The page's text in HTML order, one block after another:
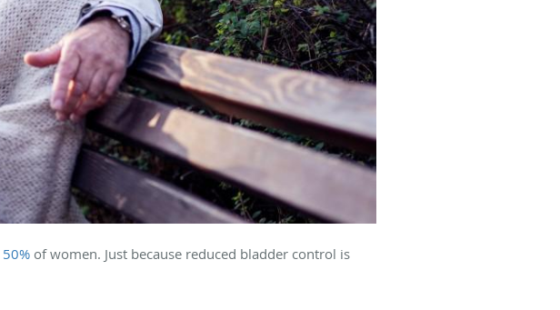
50% of women. Just because reduced bladder control is